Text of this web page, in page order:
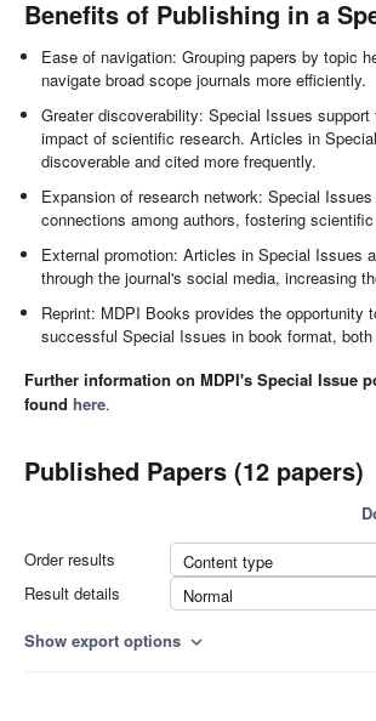
Benefits of Publishing in a
Ease of navigation: Grouping papers by topic
navigate broad scope journals more efficiently.
Greater discoverability: Special Issues support
impact of scientific research. Articles in
discoverable and cited more frequently.
Expansion of research network: Special
connections among authors, fostering
External promotion: Articles in Special Issues
through the journal's social media, increasing
Reprint: MDPI Books provides the opportunity
successful Special Issues in book format,
Further information on MDPI's Special Issue
found here.
Published Papers (12 papers)
Order results
Content type
Result details
Normal
Show export options expand_more